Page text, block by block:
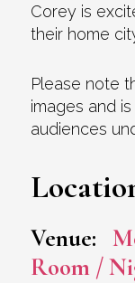
Corey is
their home
Please note
images and
audiences
Venue:
Room /